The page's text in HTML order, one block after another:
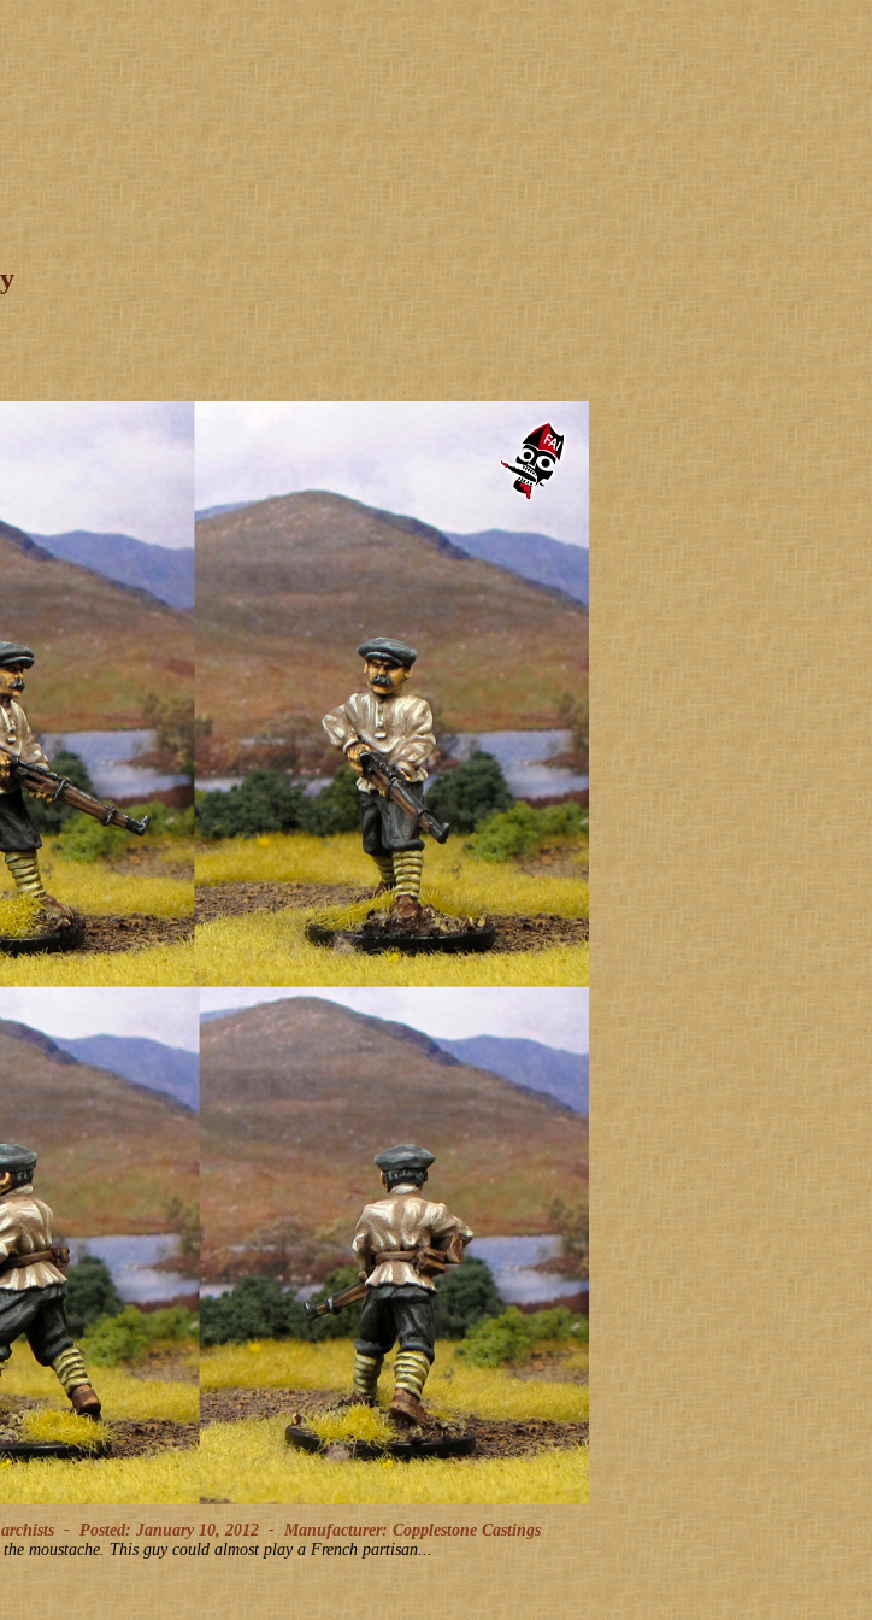
- Posted: January 10, 2012 - Manufacturer: Copplestone Castings
moustache. This guy could almost play a French partisan...